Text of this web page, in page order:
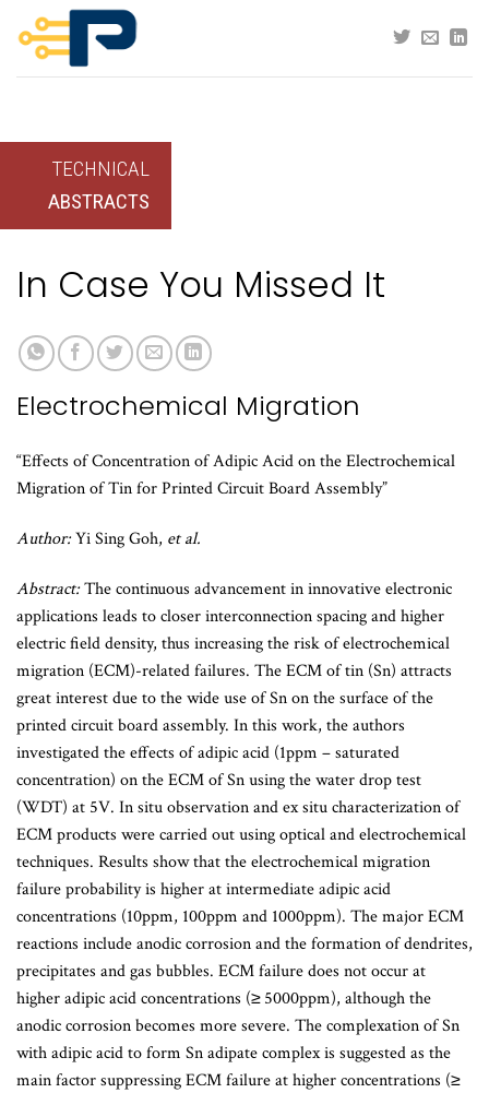
content
TECHNICAL
ABSTRACTS
In Case You Missed It
Electrochemical Migration
“Effects of Concentration of Adipic Acid on the Electrochemical
Migration of Tin for Printed Circuit Board Assembly”
Author:Yi Sing Goh, et al.
Abstract:The continuous advancement in innovative electronic
applications leads to closer interconnection spacing and higher
electric field density, thus increasing the risk of electrochemical
migration (ECM)-related failures. The ECM of tin (Sn) attracts
great interest due to the wide use of Sn on the surface of the
printed circuit board assembly. In this work, the authors
investigated the effects of adipic acid (1ppm – saturated
concentration) on the ECM of Sn using the water drop test
(WDT) at 5V. In situ observation and ex situ characterization of
ECM products were carried out using optical and electrochemical
techniques. Results show that the electrochemical migration
failure probability is higher at intermediate adipic acid
concentrations (10ppm, 100ppm and 1000ppm). The major ECM
reactions include anodic corrosion and the formation of dendrites,
precipitates and gas bubbles. ECM failure does not occur at
higher adipic acid concentrations (≥ 5000ppm), although the
anodic corrosion becomes more severe. The complexation of Sn
with adipic acid to form Sn adipate complex is suggested as the
main factor suppressing ECM failure at higher concentrations (≥